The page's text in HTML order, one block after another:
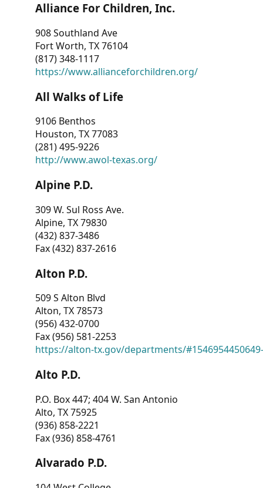
Alliance For Children, Inc.
908 Southland Ave
Fort Worth, TX 76104
(817) 348-1117
https://www.allianceforchildren.org/
All Walks of Life
9106 Benthos
Houston, TX 77083
(281) 495-9226
http://www.awol-texas.org/
Alpine P.D.
309 W. Sul Ross Ave.
Alpine, TX 79830
(432) 837-3486
Fax (432) 837-2616
Alton P.D.
509 S Alton Blvd
Alton, TX 78573
(956) 432-0700
Fax (956) 581-2253
https://alton-tx.gov/departments/
Alto P.D.
P.O. Box 447; 404 W. San Antonio
Alto, TX 75925
(936) 858-2221
Fax (936) 858-4761
Alvarado P.D.